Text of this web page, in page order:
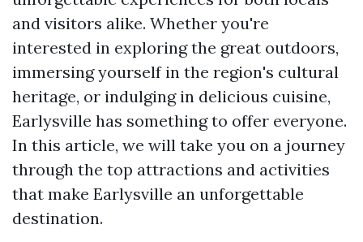
and visitors alike. Whether you're
interested in exploring the great outdoors,
immersing yourself in the region's cultural
heritage, or indulging in delicious cuisine,
Earlysville has something to offer everyone.
In this article, we will take you on a journey
through the top attractions and activities
that make Earlysville an unforgettable
destination.